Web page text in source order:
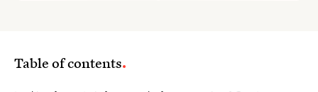
Table of contents